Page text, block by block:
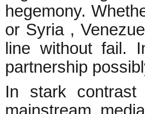
hegemony.
or Syria ,
line without fail.
partnership
In stark